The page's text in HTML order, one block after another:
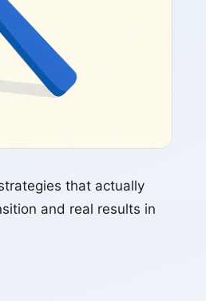
that actually
and real results in